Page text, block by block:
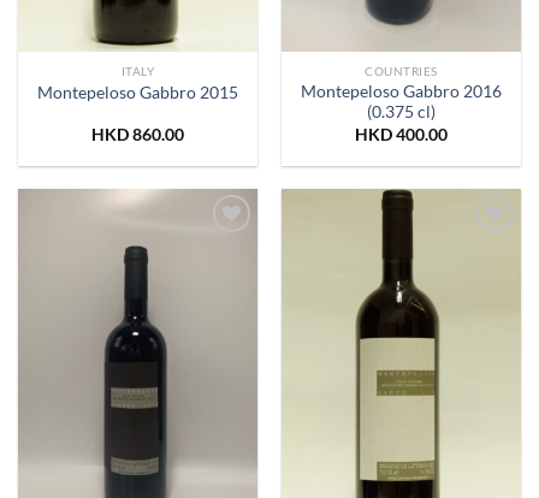
ITALY
Montepeloso Gabbro 2015
HKD860.00
COUNTRIES
Montepeloso Gabbro 2016
(0.375 cl)
HKD400.00